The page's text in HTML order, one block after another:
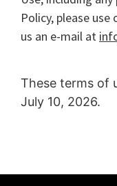
Policy, please
us an e-mail at
These terms of
July 10, 2026.